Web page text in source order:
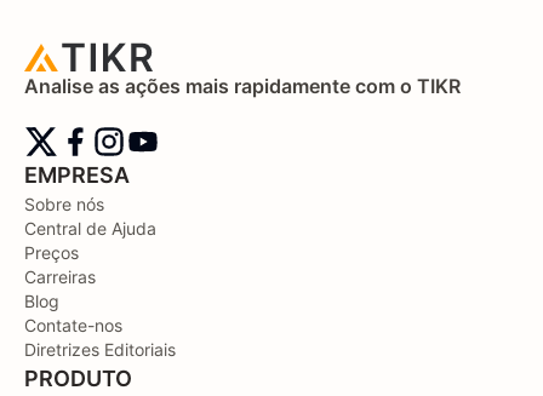
Analise as ações mais rapidamente com o TIKR
EMPRESA
Sobre nós
Central de Ajuda
Preços
Carreiras
Blog
Contate-nos
Diretrizes Editoriais
PRODUTO